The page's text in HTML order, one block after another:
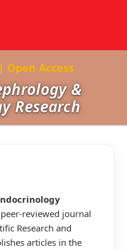
Open Access
&
Research
reviewed journal
Research and
articles in the